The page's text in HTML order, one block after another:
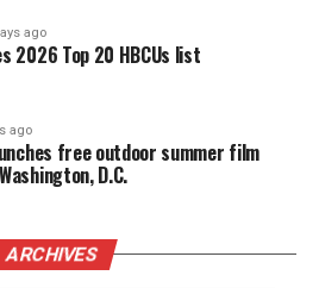
funeral, tomorrow
the anger I feel about what
couple. To take one’s life, is
Action demands
ago
2026 Top 20 HBCUs list
ago
free outdoor summer film
D.C.
ARCHIVES